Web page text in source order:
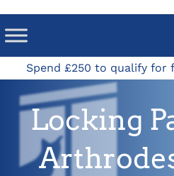
Spend £250 to qualify for
Locking